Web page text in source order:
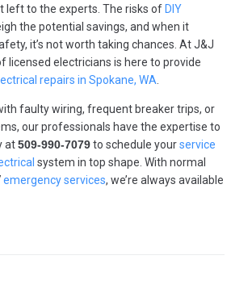
left to the experts. The risks of DIY
the potential savings, and when it
it’s not worth taking chances. At J&J
licensed electricians is here to provide
repairs in Spokane, WA.
faulty wiring, frequent breaker trips, or
our professionals have the expertise to
at509-990-7079to schedule yourservice
system in top shape. With normal
emergency services, we’re always available